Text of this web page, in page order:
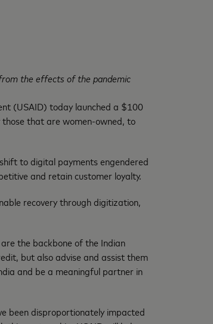
the effects of the pandemic
(USAID) today launched a $100
those that are women-owned, to
to digital payments engendered
and retain customer loyalty.
recovery through digitization,
the backbone of the Indian
but also advise and assist them
and be a meaningful partner in
been disproportionately impacted